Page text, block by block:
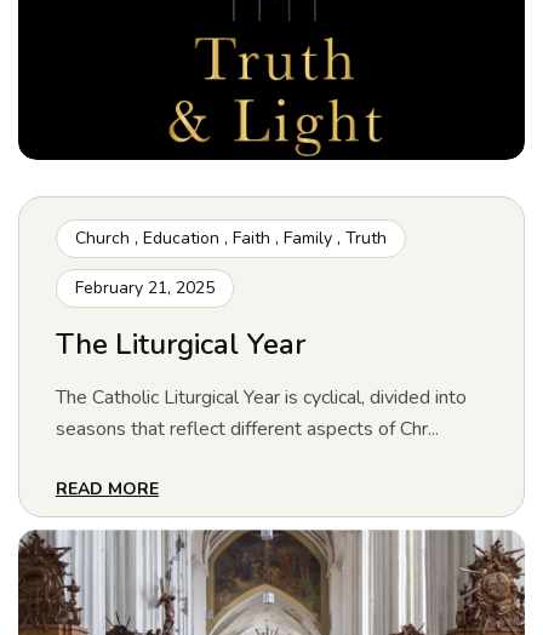
Church , Education , Faith , Family , Truth
February 21, 2025
The Liturgical Year
The Catholic Liturgical Year is cyclical, divided into
seasons that reflect different aspects of Chr...
READ MORE